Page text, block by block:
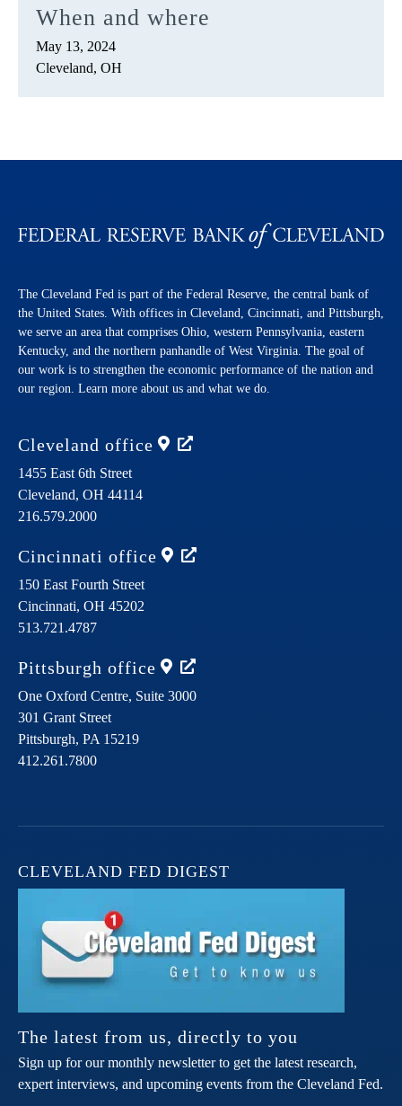
When and where
May 13, 2024
Cleveland, OH
The Cleveland Fed is part of the Federal Reserve, the central bank of
the United States. With offices in Cleveland, Cincinnati, and Pittsburgh,
we serve an area that comprises Ohio, western Pennsylvania, eastern
Kentucky, and the northern panhandle of West Virginia. The goal of
our work is to strengthen the economic performance of the nation and
our region. Learn more about us and what we do.
Cleveland office
1455 East 6th Street
Cleveland, OH 44114
216.579.2000
Cincinnati office
150 East Fourth Street
Cincinnati, OH 45202
513.721.4787
Pittsburgh office
One Oxford Centre, Suite 3000
301 Grant Street
Pittsburgh, PA 15219
412.261.7800
CLEVELAND FED DIGEST
The latest from us, directly to you
Sign up for our monthly newsletter to get the latest research,
expert interviews, and upcoming events from the Cleveland Fed.